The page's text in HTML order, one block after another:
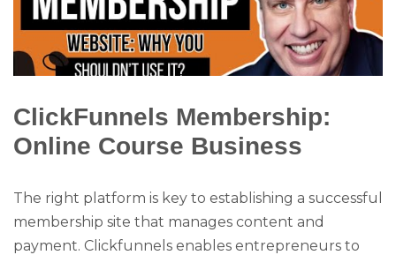
ClickFunnels Membership:
Online Course Business
The right platform is key to establishing a successful
membership site that manages content and
payment. Clickfunnels enables entrepreneurs to